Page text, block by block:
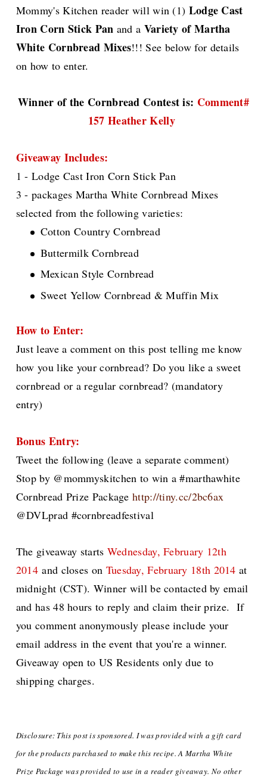
Mommy's Kitchen reader will win (1) Lodge Cast
Iron Corn Stick Pan and a Variety of Martha
White Cornbread Mixes!!! See below for details
on how to enter.
Winner of the Cornbread Contest is: Comment#
157 Heather Kelly
Giveaway Includes:
1 - Lodge Cast Iron Corn Stick Pan
3 - packages Martha White Cornbread Mixes
selected from the following varieties:
Cotton Country Cornbread
Buttermilk Cornbread
Mexican Style Cornbread
Sweet Yellow Cornbread & Muffin Mix
How to Enter:
Just leave a comment on this post telling me know
how you like your cornbread? Do you like a sweet
cornbread or a regular cornbread?(mandatory
entry)
Bonus Entry:
Tweet the following (leave a separate comment)
Stop by @mommyskitchen to win a #marthawhite
Cornbread Prize Packagehttp://tiny.cc/2bc6ax
@DVLprad #cornbreadfestival
The giveaway starts Wednesday, February 12th
2014 and closes on Tuesday, February 18th 2014at
midnight (CST). Winner will be contacted by email
and has 48 hours to reply and claim their prize. If
you comment anonymously please include your
email address in the event that you're a winner.
Giveaway open to US Residents only due to
shipping charges.
Disclosure: This post is sponsored. I was provided with a gift card
for the products purchased to make this recipe. A Martha White
Prize Package was provided to use in a reader giveaway. No other